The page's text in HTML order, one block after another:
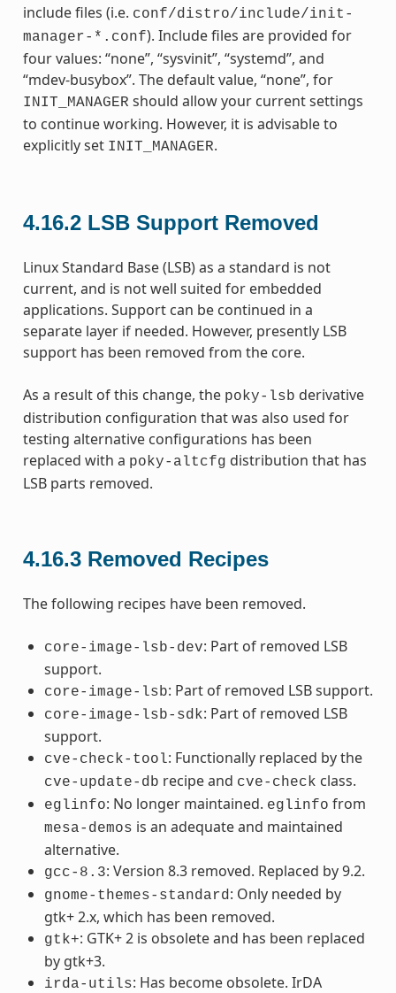
include files (i.e. conf/distro/include/init-
manager-*.conf). Include files are provided for
four values: “none”, “sysvinit”, “systemd”, and
“mdev-busybox”. The default value, “none”, for
INIT_MANAGER should allow your current settings
to continue working. However, it is advisable to
explicitly set INIT_MANAGER.
4.16.2 LSB Support Removed
Linux Standard Base (LSB) as a standard is not
current, and is not well suited for embedded
applications. Support can be continued in a
separate layer if needed. However, presently LSB
support has been removed from the core.
As a result of this change, the poky-lsb derivative
distribution configuration that was also used for
testing alternative configurations has been
replaced with a poky-altcfg distribution that has
LSB parts removed.
4.16.3 Removed Recipes
The following recipes have been removed.
core-image-lsb-dev: Part of removed LSB
support.
core-image-lsb: Part of removed LSB support.
core-image-lsb-sdk: Part of removed LSB
support.
cve-check-tool: Functionally replaced by the
cve-update-db recipe and cve-check class.
eglinfo: No longer maintained. eglinfo from
mesa-demos is an adequate and maintained
alternative.
gcc-8.3: Version 8.3 removed. Replaced by 9.2.
gnome-themes-standard : Only needed by
gtk+ 2.x, which has been removed.
gtk+: GTK+ 2 is obsolete and has been replaced
by gtk+3.
irda-utils: Has become obsolete. IrDA